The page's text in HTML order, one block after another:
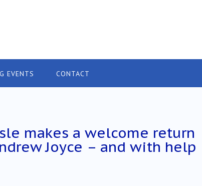
EVENTS CONTACT
makes a welcome return
Joyce – and with help